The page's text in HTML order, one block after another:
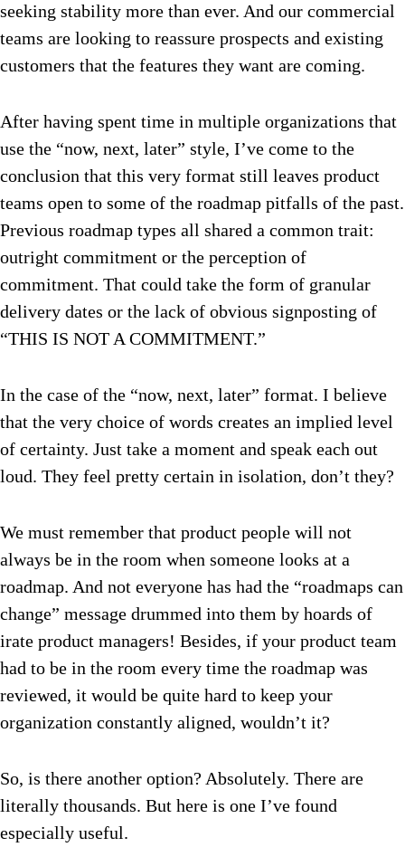
seeking stability more than ever. And our commercial
teams are looking to reassure prospects and existing
customers that the features they want are coming.
After having spent time in multiple organizations that
use the “now, next, later” style, I’ve come to the
conclusion that this very format still leaves product
teams open to some of the roadmap pitfalls of the past.
Previous roadmap types all shared a common trait:
outright commitment or the perception of
commitment. That could take the form of granular
delivery dates or the lack of obvious signposting of
“THIS IS NOT A COMMITMENT.”
In the case of the “now, next, later” format. I believe
that the very choice of words creates an implied level
of certainty. Just take a moment and speak each out
loud. They feel pretty certain in isolation, don’t they?
We must remember that product people will not
always be in the room when someone looks at a
roadmap. And not everyone has had the “roadmaps can
change” message drummed into them by hoards of
irate product managers! Besides, if your product team
had to be in the room every time the roadmap was
reviewed, it would be quite hard to keep your
organization constantly aligned, wouldn’t it?
So, is there another option? Absolutely. There are
literally thousands. But here is one I’ve found
especially useful.